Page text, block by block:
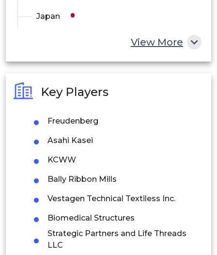
Japan
Philippines
Singapore
Malaysia
Thailand
Latin America
Mexico
View More
Key Players
Freudenberg
Asahi Kasei
KCWW
Bally Ribbon Mills
Vestagen Technical Textiless Inc.
Biomedical Structures
Strategic Partners and Life Threads
LLC